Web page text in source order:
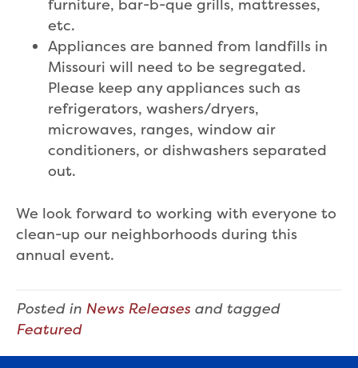
furniture, bar-b-que grills, mattresses,
etc.
Appliances are banned from landfills in
Missouri will need to be segregated.
Please keep any appliances such as
refrigerators, washers/dryers,
microwaves, ranges, window air
conditioners, or dishwashers separated
out.
We look forward to working with everyone to
clean-up our neighborhoods during this
annual event.
Posted in News Releases and tagged
Featured